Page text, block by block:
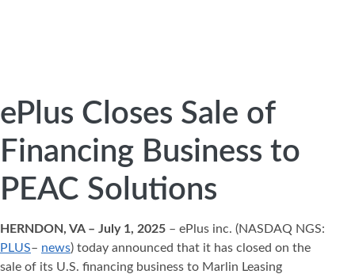
ePlus Closes Sale of
Financing Business to
PEAC Solutions
HERNDON, VA – July 1, 2025 – ePlus inc. (NASDAQ NGS:
PLUS– news) today announced that it has closed on the
sale of its U.S. financing business to Marlin Leasing